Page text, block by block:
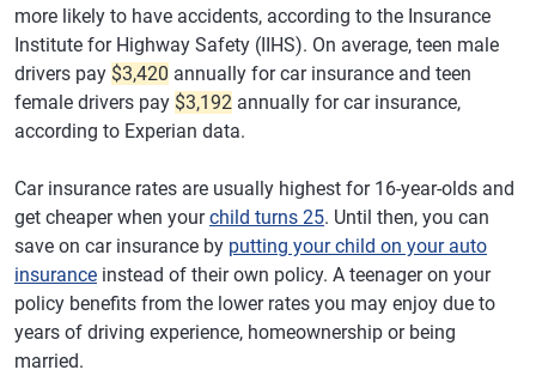
Minnesota National General $1,465 $122
Mississippi Root $1,543 $129
Root $185
Nebraska
Liberty Mutual -
Direct
$1,295
Nevada
Liberty Mutual -
Direct
$2,007 $167
New Hampshire
Liberty Mutual -
$1,130 $94
more likely to have accidents, according to the Insurance
Institute for Highway Safety (IIHS). On average, teen male
drivers pay $3,420 annually for car insurance and teen
female drivers pay $3,192 annually for car insurance,
according to Experian data.
Car insurance rates are usually highest for 16-year-olds and
get cheaper when yourchild turns 25. Until then, you can
save on car insurance by putting your child on your auto
insurance instead of their own policy. A teenager on your
policy benefits from the lower rates you may enjoy due to
years of driving experience, homeownership or being
married.